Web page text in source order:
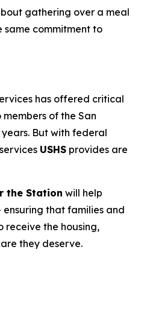
gathering over a meal
same commitment to
has offered critical
of the San
But with federal
USHS provides are
the Station will help
that families and
receive the housing,
they deserve.